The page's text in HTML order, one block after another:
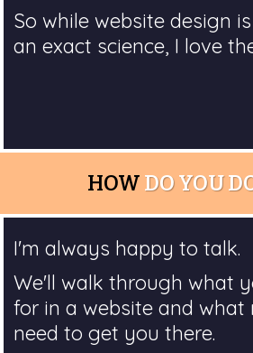
So while website design
an exact science, I love
HOW DO YOU
I'm always happy to talk.
We'll walk through what
for in a website and what
need to get you there.